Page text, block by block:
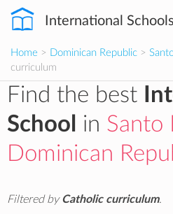
International
Home > Dominican Republic >
curriculum
Find the best
School
in Santo
Dominican
Filtered byCatholic curriculum.